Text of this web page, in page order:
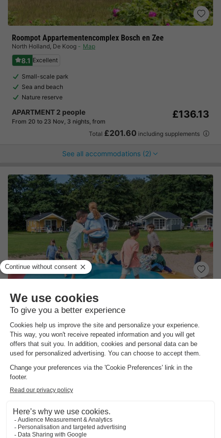
Roompot Appartementencomplex Bosch en Zee
North Holland, De Koog Map
8.1 Excellent
Small-scale park
Sea and beach
Nature reserve
APARTMENT 2 people
From 20 to 23 Nov, 3 nights, from
£136.13
Total £201.60 including supplements
See all accommodations (2)
Molecaten Park Waterbos
South-holland Rockanje Map
8.3 Excellent
Directly on the dunes
Extensive animation
No booking fees
CHALET 2 people
From 28 Sept to 1 Oct, 3 nights, from
£144.04
See all accommodations (9)